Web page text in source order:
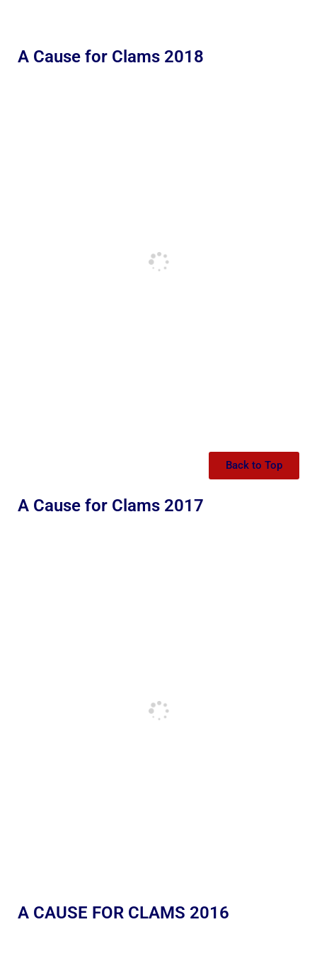
A Cause for Clams 2018
Back to Top
A Cause for Clams 2017
A CAUSE FOR CLAMS 2016